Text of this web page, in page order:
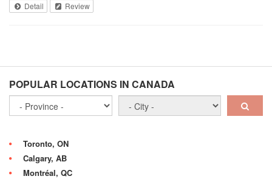
Detail Review
POPULAR LOCATIONS IN CANADA
Toronto, ON
Calgary, AB
Montréal, QC